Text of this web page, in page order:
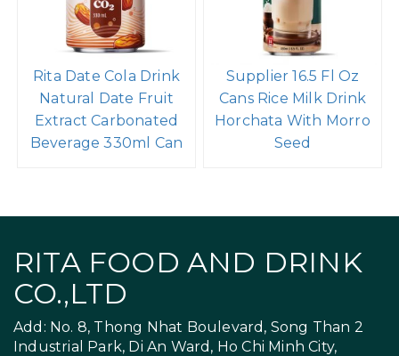
Rita Date Cola Drink
Natural Date Fruit
Extract Carbonated
Beverage 330ml Can
Supplier 16.5 Fl Oz
Cans Rice Milk Drink
Horchata With Morro
Seed
RITA FOOD AND DRINK
CO.,LTD
Add: No. 8, Thong Nhat Boulevard, Song Than 2
Industrial Park, Di An Ward, Ho Chi Minh City,